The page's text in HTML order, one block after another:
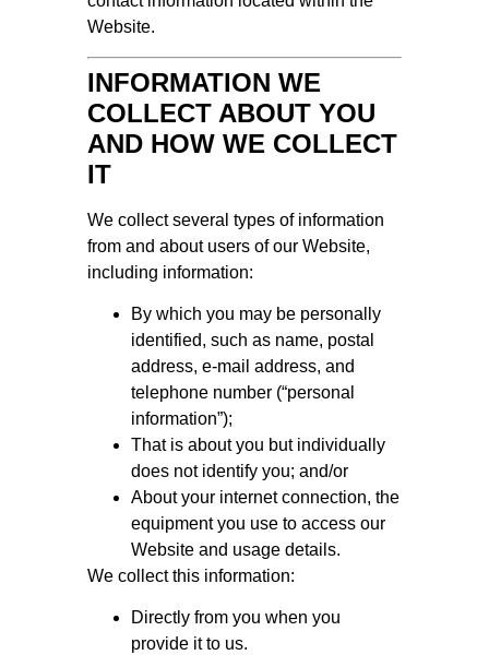
Website.
INFORMATION WE
COLLECT ABOUT YOU
AND HOW WE COLLECT
IT
We collect several types of information
from and about users of our Website,
including information:
By which you may be personally
identified, such as name, postal
address, e-mail address, and
telephone number (“personal
information”);
That is about you but individually
does not identify you; and/or
About your internet connection, the
equipment you use to access our
Website and usage details.
We collect this information:
Directly from you when you
provide it to us.